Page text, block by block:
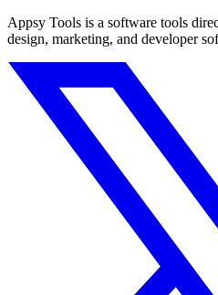
Appsy Tools is a software tools
design, marketing, and developer